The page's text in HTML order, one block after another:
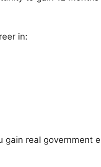
in:
gain real government